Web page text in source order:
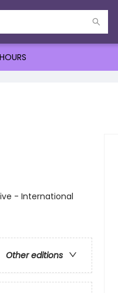
- International
Other editions